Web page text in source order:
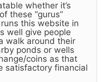
whether it’s
these “gurus”
this website in
well give people
walk around their
ponds or wells
coins as that
satisfactory financial